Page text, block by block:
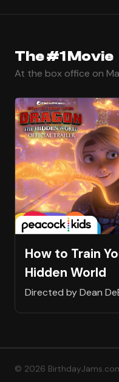
The #1 Movie
At the box office on
How to Train
Hidden World
Directed by Dean
© 2026